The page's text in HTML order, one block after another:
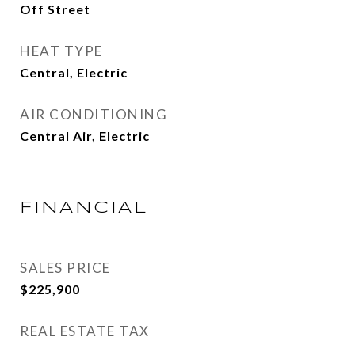
Off Street
HEAT TYPE
Central, Electric
AIR CONDITIONING
Central Air, Electric
FINANCIAL
SALES PRICE
$225,900
REAL ESTATE TAX